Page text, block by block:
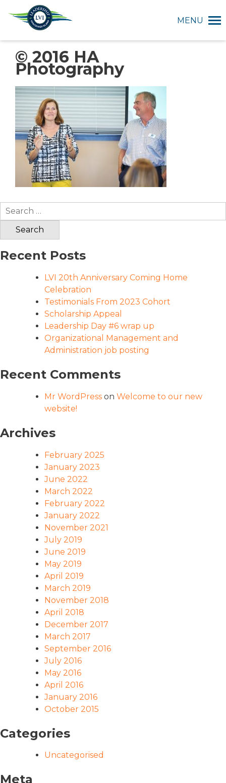
MENU
© 2016 HA
Photography
Search
for:
Recent Posts
LVI 20th Anniversary Coming Home
Celebration
Testimonials From 2023 Cohort
Scholarship Appeal
Leadership Day #6 wrap up
Organizational Management and
Administration job posting
Recent Comments
Mr WordPress on Welcome to our new
website!
Archives
February 2025
January 2023
June 2022
March 2022
February 2022
January 2022
November 2021
July 2019
June 2019
May 2019
April 2019
March 2019
November 2018
April 2018
December 2017
March 2017
September 2016
July 2016
May 2016
April 2016
January 2016
October 2015
Categories
Uncategorised
Meta